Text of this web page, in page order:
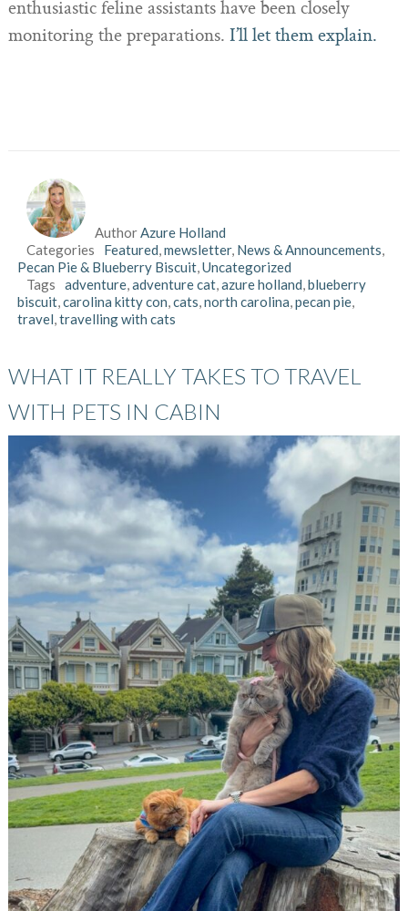
enthusiastic feline assistants have been closely
monitoring the preparations. I’ll let them explain.
AuthorAzure Holland
Categories
Featured,mewsletter, News & Announcements,
Pecan Pie & Blueberry Biscuit,Uncategorized
Tags
adventure,adventure cat,azure holland,blueberry
biscuit,carolina kitty con,cats,north carolina,pecan pie,
travel,travelling with cats
WHAT IT REALLY TAKES TO TRAVEL
WITH PETS IN CABIN